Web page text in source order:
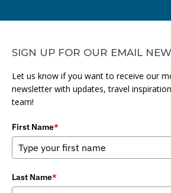
SIGN UP FOR OUR EMAIL
Let us know if you want to receive our
newsletter with updates, travel
team!
First Name*
Last Name*